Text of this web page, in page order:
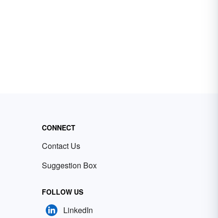
CONNECT
Contact Us
Suggestion Box
FOLLOW US
LinkedIn